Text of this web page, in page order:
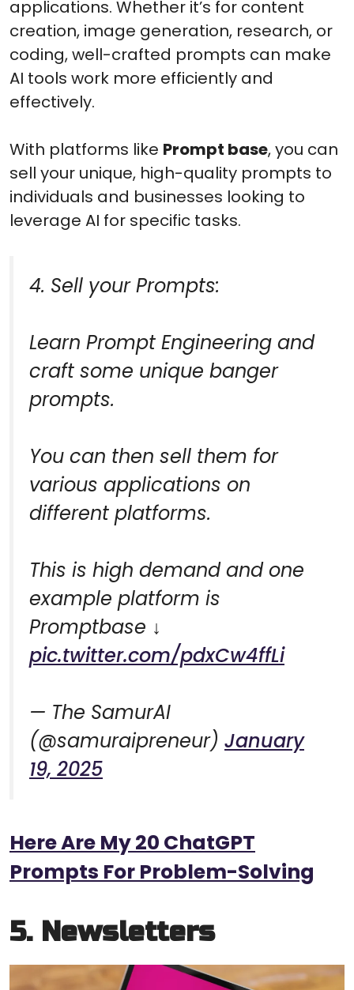
applications. Whether it’s for content
creation, image generation, research, or
coding, well-crafted prompts can make
AI tools work more efficiently and
effectively.
With platforms like Prompt base, you can
sell your unique, high-quality prompts to
individuals and businesses looking to
leverage AI for specific tasks.
4. Sell your Prompts:
Learn Prompt Engineering and
craft some unique banger
prompts.
You can then sell them for
various applications on
different platforms.
This is high demand and one
example platform is
Promptbase ↓
pic.twitter.com/pdxCw4ffLi
— The SamurAI
(@samuraipreneur) January
19, 2025
Here Are My 20 ChatGPT
Prompts For Problem-Solving
5. Newsletters